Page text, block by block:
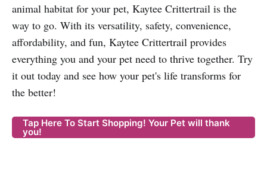
animal habitat for your pet, Kaytee Crittertrail is the
way to go. With its versatility, safety, convenience,
affordability, and fun, Kaytee Crittertrail provides
everything you and your pet need to thrive together. Try
it out today and see how your pet's life transforms for
the better!
Tap Here To Start Shopping! Your Pet will thank
you!